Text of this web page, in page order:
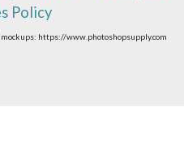
Policy
https://www.photoshopsupply.com